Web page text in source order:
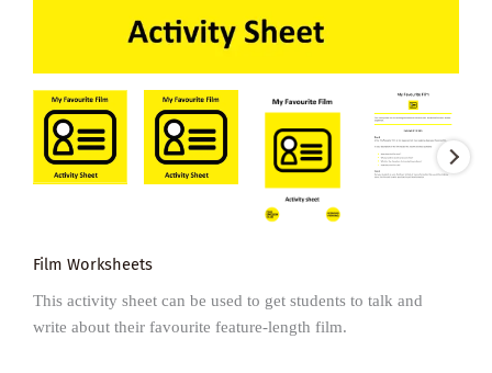
Film Worksheets
This activity sheet can be used to get students to talk and
write about their favourite feature-length film.